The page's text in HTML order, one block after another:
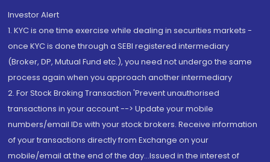
Investor Alert
1. KYC is one time exercise while dealing in securities markets -
once KYC is done through a SEBI registered intermediary
(Broker, DP, Mutual Fund etc.), you need not undergo the same
process again when you approach another intermediary
2. For Stock Broking Transaction 'Prevent unauthorised
transactions in your account --> Update your mobile
numbers/email IDs with your stock brokers. Receive information
of your transactions directly from Exchange on your
mobile/email at the end of the day...Issued in the interest of